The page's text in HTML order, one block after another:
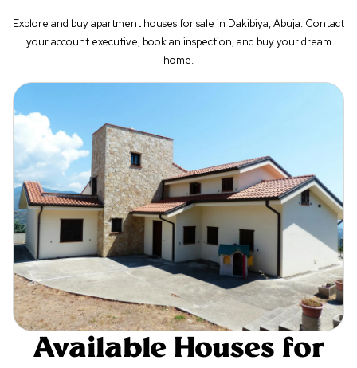
Explore and buy apartment houses for sale in Dakibiya, Abuja. Contact
your account executive, book an inspection, and buy your dream
home.
Available Houses for